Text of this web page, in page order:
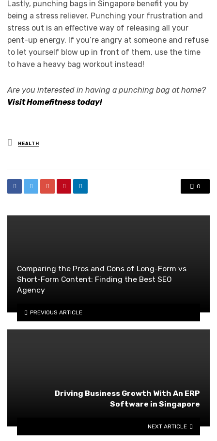
Lastly, punching bags in Singapore benefit you by
being a stress reliever. Punching your frustration and
stress out is an effective way of releasing all your
pent-up energy. If you’re angry at someone and refuse
to let yourself blow up in front of them, use the time
to have a heavy bag workout instead!
Are you interested in having a punching bag at home?
Visit Homefitness today!
Posted
in
HEALTH
0
Comparing the Pros and Cons of Long-Form vs
Short-Form Content: Finding the Best SEO
Agency
PREVIOUS ARTICLE
Driving Business Growth With An ERP
Software in Singapore
NEXT ARTICLE